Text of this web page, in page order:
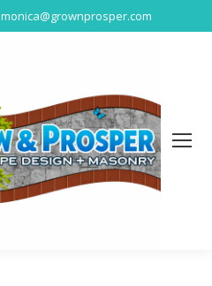
monica@grownprosper.com